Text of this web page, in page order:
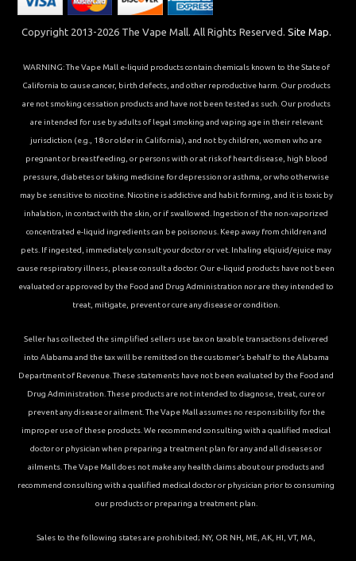
Copyright 2013-2026 The Vape Mall. All Rights Reserved. Site Map.
WARNING: The Vape Mall e-liquid products contain chemicals known to the State of
California to cause cancer, birth defects, and other reproductive harm. Our products
are not smoking cessation products and have not been tested as such. Our products
are intended for use by adults of legal smoking and vaping age in their relevant
jurisdiction (e.g., 18 or older in California), and not by children, women who are
pregnant or breastfeeding, or persons with or at risk of heart disease, high blood
pressure, diabetes or taking medicine for depression or asthma, or who otherwise
may be sensitive to nicotine. Nicotine is addictive and habit forming, and it is toxic by
inhalation, in contact with the skin, or if swallowed. Ingestion of the non-vaporized
concentrated e-liquid ingredients can be poisonous. Keep away from children and
pets. If ingested, immediately consult your doctor or vet. Inhaling elqiuid/ejuice may
cause respiratory illness, please consult a doctor. Our e-liquid products have not been
evaluated or approved by the Food and Drug Administration nor are they intended to
treat, mitigate, prevent or cure any disease or condition.
Seller has collected the simplified sellers use tax on taxable transactions delivered
into Alabama and the tax will be remitted on the customer’s behalf to the Alabama
Department of Revenue. These statements have not been evaluated by the Food and
Drug Administration. These products are not intended to diagnose, treat, cure or
prevent any disease or ailment. The Vape Mall assumes no responsibility for the
improper use of these products. We recommend consulting with a qualified medical
doctor or physician when preparing a treatment plan for any and all diseases or
ailments. The Vape Mall does not make any health claims about our products and
recommend consulting with a qualified medical doctor or physician prior to consuming
our products or preparing a treatment plan.
Sales to the following states are prohibited; NY, OR NH, ME, AK, HI, VT, MA,